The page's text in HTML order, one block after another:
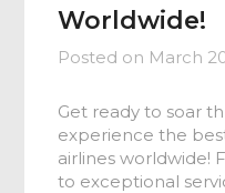
Worldwide!
Posted on March
Get ready to soar
experience the
airlines worldwide!
to exceptional